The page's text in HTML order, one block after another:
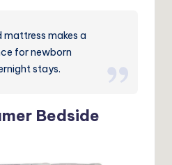
mattress makes a
for newborn
stays.
Bedside